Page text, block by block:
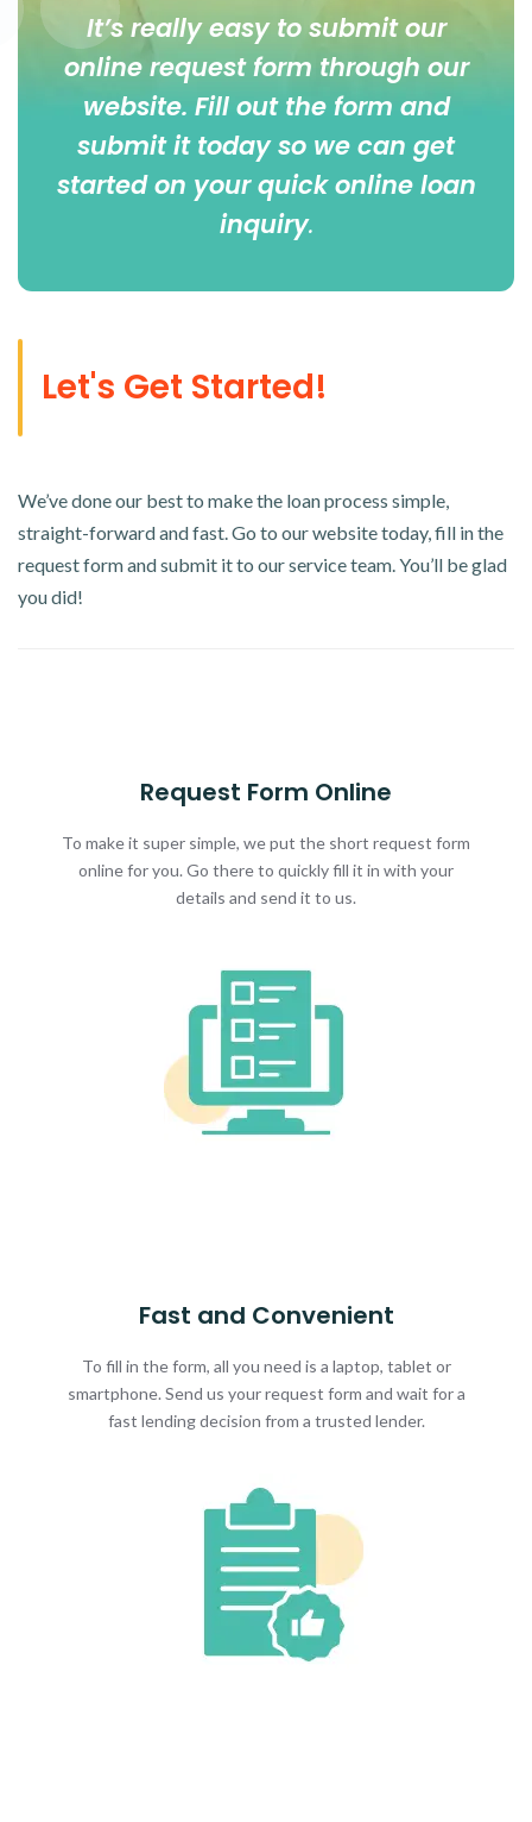
It’s really easy to submit our
online request form through our
website. Fill out the form and
submit it today so we can get
started on your quick online loan
inquiry.
Let's Get Started!
We’ve done our best to make the loan process simple,
straight-forward and fast. Go to our website today, fill in the
request form and submit it to our service team. You’ll be glad
you did!
Request Form Online
To make it super simple, we put the short request form
online for you. Go there to quickly fill it in with your
details and send it to us.
Fast and Convenient
To fill in the form, all you need is a laptop, tablet or
smartphone. Send us your request form and wait for a
fast lending decision from a trusted lender.